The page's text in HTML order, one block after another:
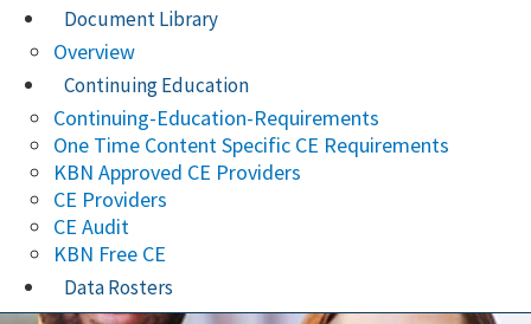
Document Library
Overview
Continuing Education
Continuing-Education-Requirements
One Time Content Specific CE Requirements
KBN Approved CE Providers
CE Providers
CE Audit
KBN Free CE
Data Rosters